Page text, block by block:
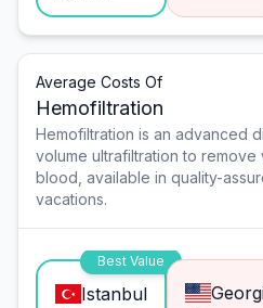
Average Costs Of
Hemofiltration
Hemofiltration is an advanced
volume ultrafiltration to
blood, available in quality-
vacations.
Best Value
Istanbul